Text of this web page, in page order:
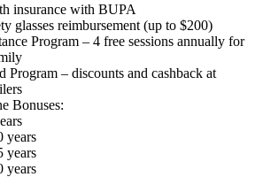
insurance with BUPA
glasses reimbursement (up to $200)
Program – 4 free sessions annually for
Program – discounts and cashback at
Bonuses:
years
years
years